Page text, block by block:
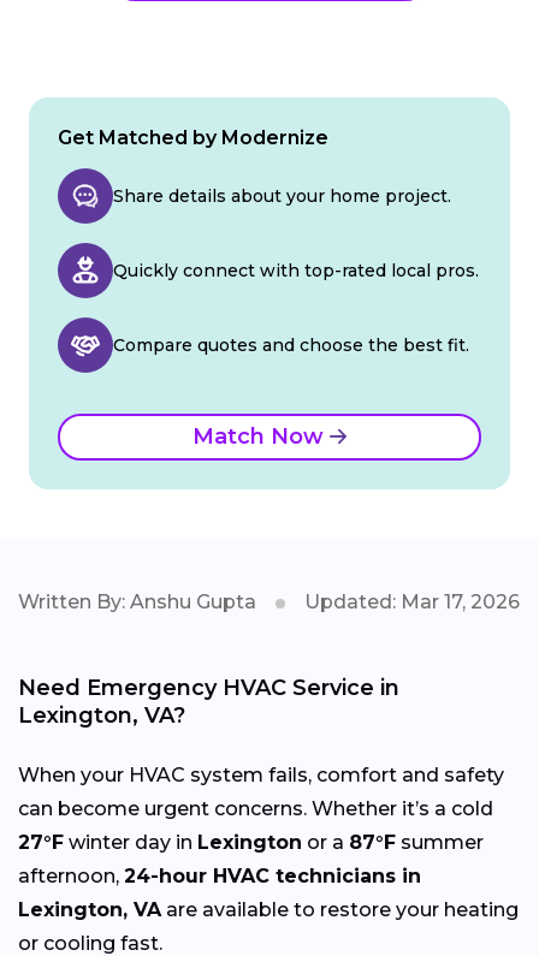
Get Matched by Modernize
Share details about your home project.
Quickly connect with top-rated local pros.
Compare quotes and choose the best fit.
Match Now
Written By: Anshu Gupta Updated: Mar 17, 2026
Need Emergency HVAC Service in
Lexington, VA?
When your HVAC system fails, comfort and safety
can become urgent concerns. Whether it’s a cold
27°F winter day in Lexington or a 87°F summer
afternoon, 24-hour HVAC technicians in
Lexington, VA are available to restore your heating
or cooling fast.